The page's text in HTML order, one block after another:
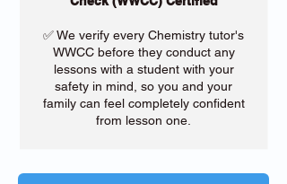
✅ We verify every Chemistry tutor's
WWCC before they conduct any
lessons with a student with your
safety in mind, so you and your
family can feel completely confident
from lesson one.